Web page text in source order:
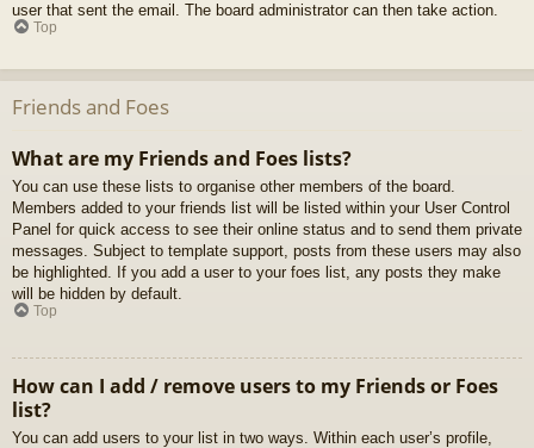
user that sent the email. The board administrator can then take action.
Top
Friends and Foes
What are my Friends and Foes lists?
You can use these lists to organise other members of the board.
Members added to your friends list will be listed within your User Control
Panel for quick access to see their online status and to send them private
messages. Subject to template support, posts from these users may also
be highlighted. If you add a user to your foes list, any posts they make
will be hidden by default.
Top
How can I add / remove users to my Friends or Foes
list?
You can add users to your list in two ways. Within each user’s profile,